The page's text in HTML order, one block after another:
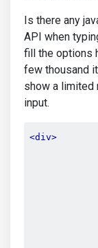
Is there any
API when
fill the options
few thousand
show a limited
input.
<div>